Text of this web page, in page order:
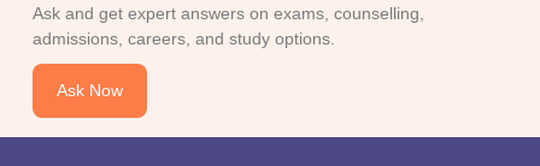
Ask and get expert answers on exams, counselling,
admissions, careers, and study options.
Ask Now